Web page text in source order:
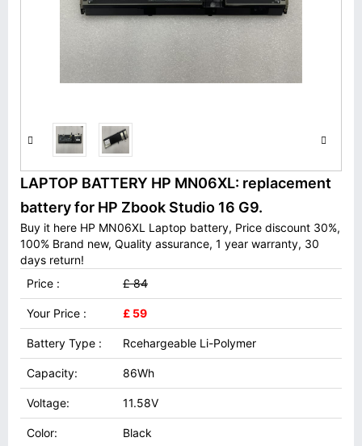
LAPTOP BATTERY HP MN06XL: replacement
battery for HP Zbook Studio 16 G9.
Buy it here HP MN06XL Laptop battery, Price discount 30%,
100% Brand new, Quality assurance, 1 year warranty, 30
days return!
Price :
£ 84
Your Price : £ 59
Battery Type : Rcehargeable Li-Polymer
Capacity: 86Wh
Voltage: 11.58V
Color: Black